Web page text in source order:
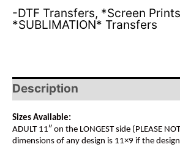
-DTF Transfers, *Screen
*SUBLIMATION* Transfers
Description
Sizes Available:
ADULT 11″ on the LONGEST side (PLEASE
dimensions of any design is 11×9 if the